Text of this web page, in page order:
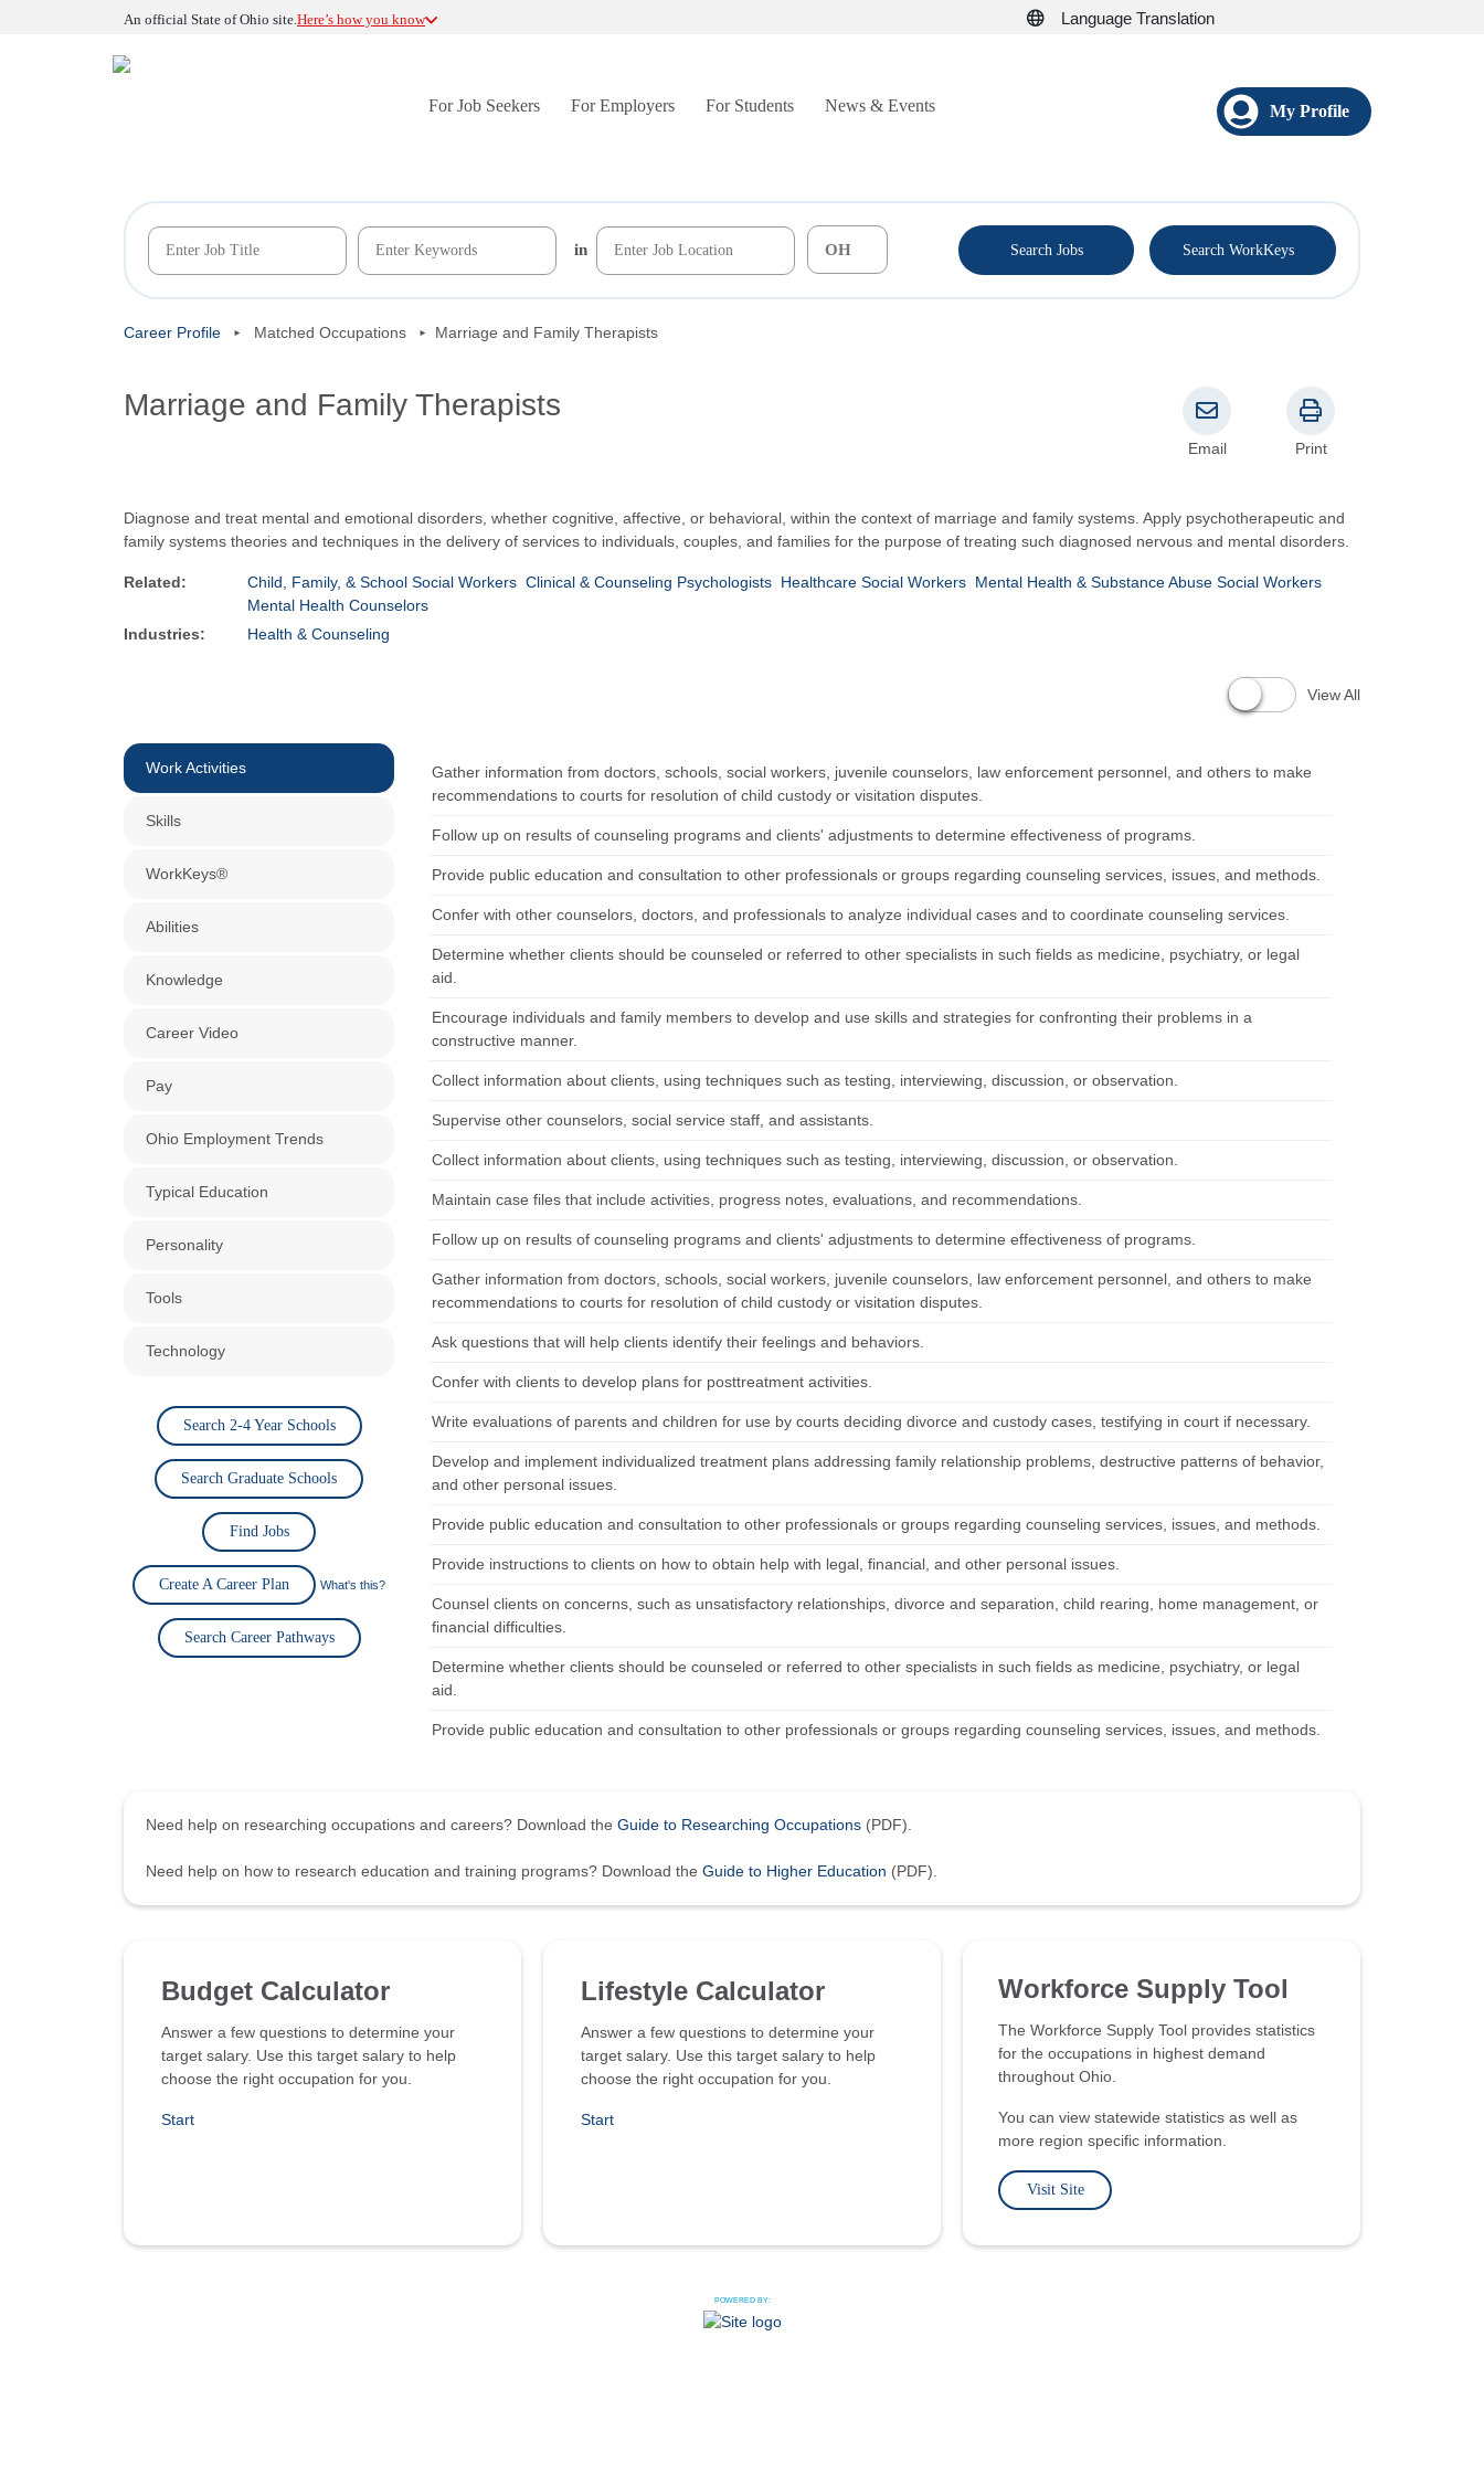
An official State of Ohio site.Here’s how you know Language Translation
For Job Seekers For Employers For Students News & Events My Profile
in Search Jobs Search WorkKeys
Career Profile Matched Occupations Marriage and Family Therapists
Marriage and Family Therapists
Email Print
Diagnose and treat mental and emotional disorders, whether cognitive, affective, or behavioral, within the context of marriage and family systems. Apply psychotherapeutic and
family systems theories and techniques in the delivery of services to individuals, couples, and families for the purpose of treating such diagnosed nervous and mental disorders.
Related: Child, Family, & School Social Workers Clinical & Counseling Psychologists Healthcare Social Workers Mental Health & Substance Abuse Social Workers
Mental Health Counselors
Industries:
Health & Counseling
View All
Work Activities
Skills
WorkKeys®
Abilities
Knowledge
Career Video
Pay
Ohio Employment Trends
Typical Education
Personality
Tools
Technology
Search 2-4 Year Schools
Search Graduate Schools
Find Jobs
Create A Career Plan What's this?
Search Career Pathways
Gather information from doctors, schools, social workers, juvenile counselors, law enforcement personnel, and others to make
recommendations to courts for resolution of child custody or visitation disputes.
Follow up on results of counseling programs and clients' adjustments to determine effectiveness of programs.
Provide public education and consultation to other professionals or groups regarding counseling services, issues, and methods.
Confer with other counselors, doctors, and professionals to analyze individual cases and to coordinate counseling services.
Determine whether clients should be counseled or referred to other specialists in such fields as medicine, psychiatry, or legal
aid.
Encourage individuals and family members to develop and use skills and strategies for confronting their problems in a
constructive manner.
Collect information about clients, using techniques such as testing, interviewing, discussion, or observation.
Supervise other counselors, social service staff, and assistants.
Collect information about clients, using techniques such as testing, interviewing, discussion, or observation.
Maintain case files that include activities, progress notes, evaluations, and recommendations.
Follow up on results of counseling programs and clients' adjustments to determine effectiveness of programs.
Gather information from doctors, schools, social workers, juvenile counselors, law enforcement personnel, and others to make
recommendations to courts for resolution of child custody or visitation disputes.
Ask questions that will help clients identify their feelings and behaviors.
Confer with clients to develop plans for posttreatment activities.
Write evaluations of parents and children for use by courts deciding divorce and custody cases, testifying in court if necessary.
Develop and implement individualized treatment plans addressing family relationship problems, destructive patterns of behavior,
and other personal issues.
Provide public education and consultation to other professionals or groups regarding counseling services, issues, and methods.
Provide instructions to clients on how to obtain help with legal, financial, and other personal issues.
Counsel clients on concerns, such as unsatisfactory relationships, divorce and separation, child rearing, home management, or
financial difficulties.
Determine whether clients should be counseled or referred to other specialists in such fields as medicine, psychiatry, or legal
aid.
Provide public education and consultation to other professionals or groups regarding counseling services, issues, and methods.
Need help on researching occupations and careers? Download the Guide to Researching Occupations (PDF).
Need help on how to research education and training programs? Download the Guide to Higher Education (PDF).
Budget Calculator
Answer a few questions to determine your
target salary. Use this target salary to help
choose the right occupation for you.
Start
Lifestyle Calculator
Answer a few questions to determine your
target salary. Use this target salary to help
choose the right occupation for you.
Start
Workforce Supply Tool
The Workforce Supply Tool provides statistics
for the occupations in highest demand
throughout Ohio.
You can view statewide statistics as well as
more region specific information.
Visit Site
POWERED BY: